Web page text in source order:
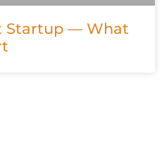
Startup — What